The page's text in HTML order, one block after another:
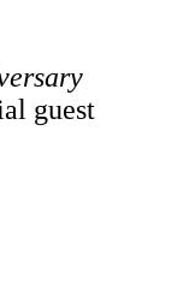
guest